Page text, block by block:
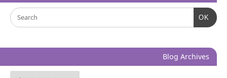
OK
Blog Archives